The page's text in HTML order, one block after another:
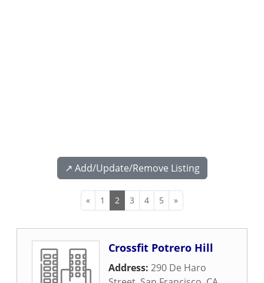
↗️ Add/Update/Remove Listing
« 1 2 3 4 5 »
Crossfit Potrero Hill
Address: 290 De Haro